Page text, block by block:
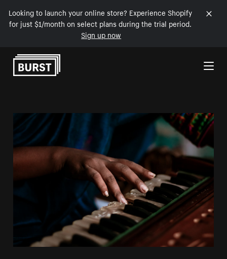
Looking to launch your online store? Experience Shopify
for just $1/month on select plans during the trial period.
Sign up now
Skip to Content